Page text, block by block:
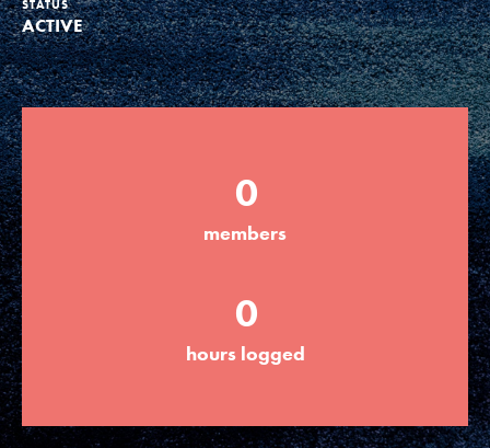
Groups
Take Action
ELSEWHERE
Visit JaneGoodall.org
Good For All News
STATUS
ACTIVE
0
members
0
hours logged